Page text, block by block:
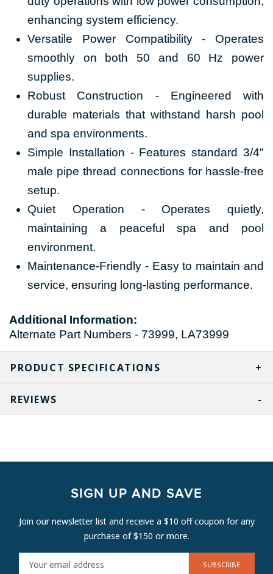
PRODUCT SPECIFICATIONS
enhancing system efficiency.
Versatile Power Compatibility - Operates
smoothly on both 50 and 60 Hz power
supplies.
Robust Construction - Engineered with
durable materials that withstand harsh pool
and spa environments.
Simple Installation - Features standard 3/4"
male pipe thread connections for hassle-free
setup.
Quiet Operation - Operates quietly,
maintaining a peaceful spa and pool
environment.
Maintenance-Friendly - Easy to maintain and
service, ensuring long-lasting performance.
Additional Information:
Alternate Part Numbers - 73999, LA73999
REVIEWS
SIGN UP AND SAVE
Join our newsletter list and receive a $10 off coupon for any
purchase of $150 or more.